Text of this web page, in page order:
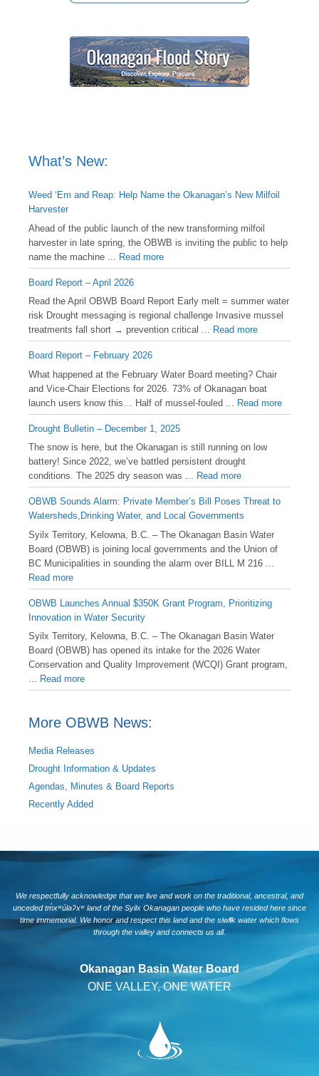
What’s New:
Weed ‘Em and Reap: Help Name the Okanagan’s New Milfoil
Harvester
Ahead of the public launch of the new transforming milfoil
harvester in late spring, the OBWB is inviting the public to help
name the machine ... Read more
Board Report – April 2026
Read the April OBWB Board Report Early melt = summer water
risk Drought messaging is regional challenge Invasive mussel
treatments fall short → prevention critical ... Read more
Board Report – February 2026
What happened at the February Water Board meeting? Chair
and Vice-Chair Elections for 2026. 73% of Okanagan boat
launch users know this… Half of mussel-fouled ... Read more
Drought Bulletin – December 1, 2025
️The snow is here, but the Okanagan is still running on low
battery! Since 2022, we’ve battled persistent drought
conditions. The 2025 dry season was ... Read more
OBWB Sounds Alarm: Private Member’s Bill Poses Threat to
Watersheds,Drinking Water, and Local Governments
Syilx Territory, Kelowna, B.C. – The Okanagan Basin Water
Board (OBWB) is joining local governments and the Union of
BC Municipalities in sounding the alarm over BILL M 216 ...
Read more
OBWB Launches Annual $350K Grant Program, Prioritizing
Innovation in Water Security
Syilx Territory, Kelowna, B.C. – The Okanagan Basin Water
Board (OBWB) has opened its intake for the 2026 Water
Conservation and Quality Improvement (WCQI) Grant program,
... Read more
More OBWB News:
Media Releases
Drought Information & Updates
Agendas, Minutes & Board Reports
Recently Added
We respectfully acknowledge that we live and work on the traditional, ancestral, and
unceded tm̓xʷúlaʔxʷ land of the Syilx Okanagan people who have resided here since
time immemorial. We honor and respect this land and the siwlɬk water which flows
through the valley and connects us all.
Okanagan Basin Water Board
ONE VALLEY, ONE WATER